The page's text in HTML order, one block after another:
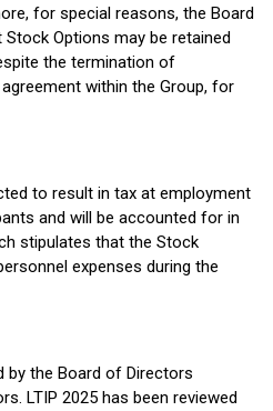
for special reasons, the Board
Options may be retained
the termination of
within the Group, for
to result in tax at employment
and will be accounted for in
stipulates that the Stock
expenses during the
by the Board of Directors
LTIP 2025 has been reviewed